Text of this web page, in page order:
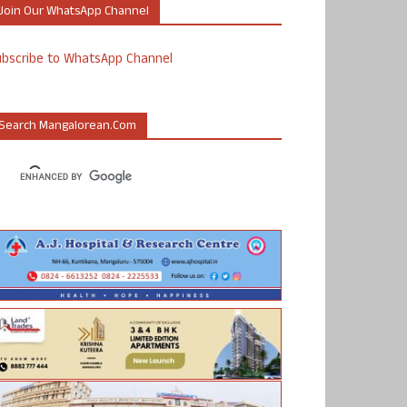
Our WhatsApp Channel
to WhatsApp Channel
Mangalorean.com